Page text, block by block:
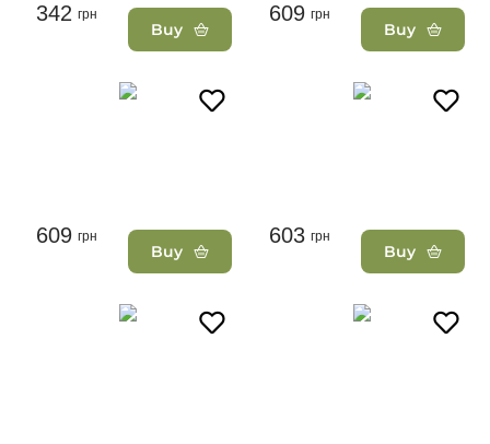
342 грн
Buy
609 грн
Buy
609 грн
Buy
603 грн
Buy